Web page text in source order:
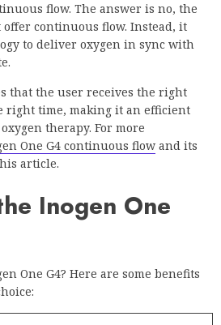
flow. The answer is no, the
offer continuous flow. Instead, it
to deliver oxygen in sync with
that the user receives the right
right time, making it an efficient
therapy. For more
One G4 continuous flow and its
article.
Inogen One
One G4? Here are some benefits